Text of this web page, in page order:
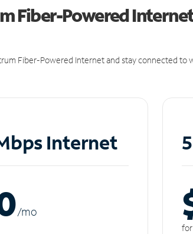
Fiber-Powered
Fiber-Powered Internet and stay connected to
Internet
/mo
for